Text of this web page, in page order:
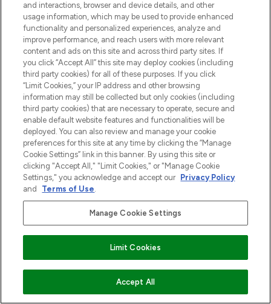
VOEG TOE AAN WINKELMANDJE
LOOKFANTASTIC is de ultieme online
beautybestemming van Europa, met de
beste huidverzorging, haarproducten en
make-up van meer dan 200 topmerken.
Shop online of via de app, met gratis
verzending vanaf €40.
Cookie-toestemming
Do Not Sell or Share My Personal
Information
HELP & INFORMATIE
and interactions, browser and device details, and other
usage information, which may be used to provide enhanced
functionality and personalized experiences, analyze and
improve performance, and reach users with more relevant
content and ads on this site and across third party sites. If
you click “Accept All” this site may deploy cookies (including
third party cookies) for all of these purposes. If you click
“Limit Cookies,” your IP address and other browsing
information may still be collected but only cookies (including
third party cookies) that are necessary to operate, secure and
enable default website features and functionalities will be
deployed. You can also review and manage your cookie
preferences for this site at any time by clicking the “Manage
Cookie Settings” link in this banner. By using this site or
clicking "Accept All," "Limit Cookies," or "Manage Cookie
Settings," you acknowledge and accept our Privacy Policy
and
Terms of Use.
Manage Cookie Settings
Limit Cookies
Accept All